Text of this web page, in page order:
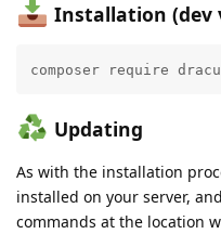
Installation (dev
composer require
Updating
As with the installation
installed on your server,
commands at the location